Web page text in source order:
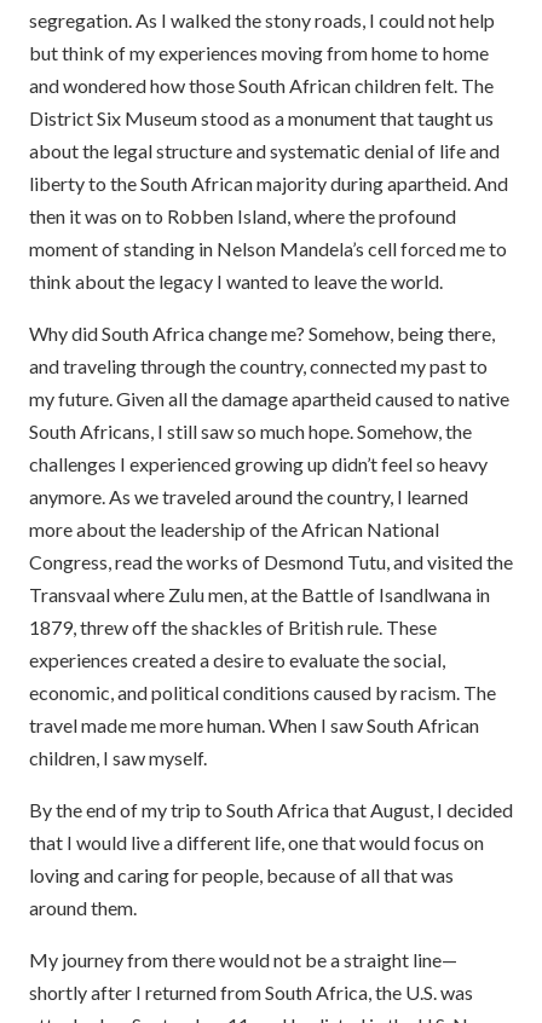
segregation. As I walked the stony roads, I could not help
but think of my experiences moving from home to home
and wondered how those South African children felt. The
District Six Museum stood as a monument that taught us
about the legal structure and systematic denial of life and
liberty to the South African majority during apartheid. And
then it was on to Robben Island, where the profound
moment of standing in Nelson Mandela’s cell forced me to
think about the legacy I wanted to leave the world.
Why did South Africa change me? Somehow, being there,
and traveling through the country, connected my past to
my future. Given all the damage apartheid caused to native
South Africans, I still saw so much hope. Somehow, the
challenges I experienced growing up didn’t feel so heavy
anymore. As we traveled around the country, I learned
more about the leadership of the African National
Congress, read the works of Desmond Tutu, and visited the
Transvaal where Zulu men, at the Battle of Isandlwana in
1879, threw off the shackles of British rule. These
experiences created a desire to evaluate the social,
economic, and political conditions caused by racism. The
travel made me more human. When I saw South African
children, I saw myself.
By the end of my trip to South Africa that August, I decided
that I would live a different life, one that would focus on
loving and caring for people, because of all that was
around them.
My journey from there would not be a straight line—
shortly after I returned from South Africa, the U.S. was